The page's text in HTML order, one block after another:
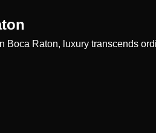
Boca Raton, luxury transcends